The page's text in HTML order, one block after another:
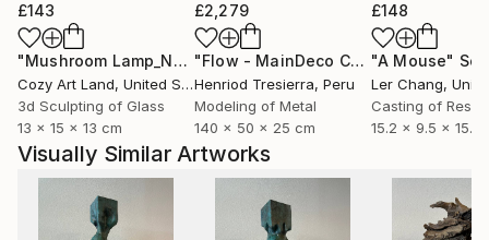
£143
"Mushroom Lamp_No.4" Sculpture
Cozy Art Land, United States
3d Sculpting of Glass
13 x 15 x 13 cm
£2,279
"Flow - MainDeco Collection"
Henriod Tresierra, Peru
Modeling of Metal
140 x 50 x 25 cm
£148
"A Mouse"
Ler Chang,
Casting of Resin
15.2 x 9.5 x 15.2
Visually Similar Artworks